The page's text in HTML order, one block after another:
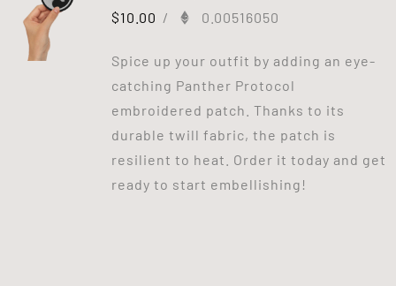
$10.00 / 0.00516050
Spice up your outfit by adding an eye-
catching Panther Protocol
embroidered patch. Thanks to its
durable twill fabric, the patch is
resilient to heat. Order it today and get
ready to start embellishing!